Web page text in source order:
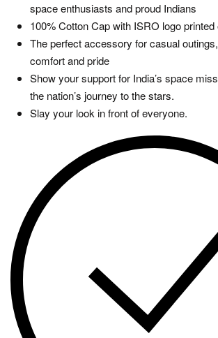
space enthusiasts and proud Indians
100% Cotton Cap with ISRO logo printed
The perfect accessory for casual
comfort and pride
Show your support for India’s space
the nation’s journey to the stars.
Slay your look in front of everyone.